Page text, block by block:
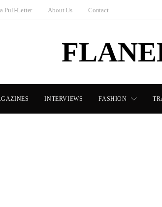
Pull-Letter About Us Contact
INTERVIEWS FASHION